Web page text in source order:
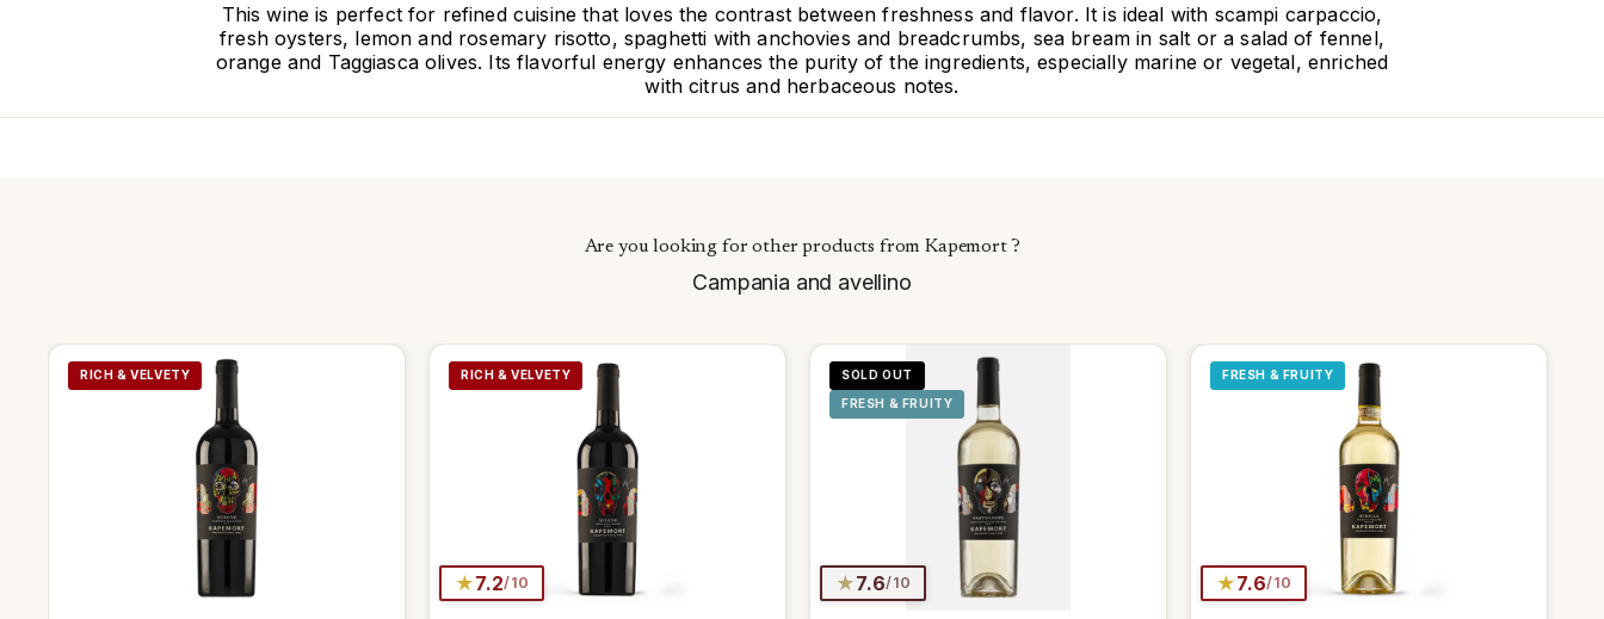
This wine is perfect for refined cuisine that loves the contrast between freshness and flavor. It is ideal with scampi carpaccio,
fresh oysters, lemon and rosemary risotto, spaghetti with anchovies and breadcrumbs, sea bream in salt or a salad of fennel,
orange and Taggiasca olives. Its flavorful energy enhances the purity of the ingredients, especially marine or vegetal, enriched
with citrus and herbaceous notes.
Are you looking for other products from Kapemort ?
Campania and avellino
RICH & VELVETY RICH & VELVETY
★7.2/10
SOLD OUT
FRESH & FRUITY
★7.6/10
FRESH & FRUITY
★7.6/10